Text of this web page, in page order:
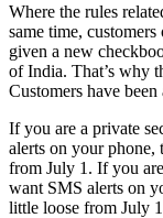
Where the rules
same time,
given a new
of India. That’s why
Customers have
If you are a private
alerts on your phone,
from July 1. If you
want SMS alerts on
little loose from July